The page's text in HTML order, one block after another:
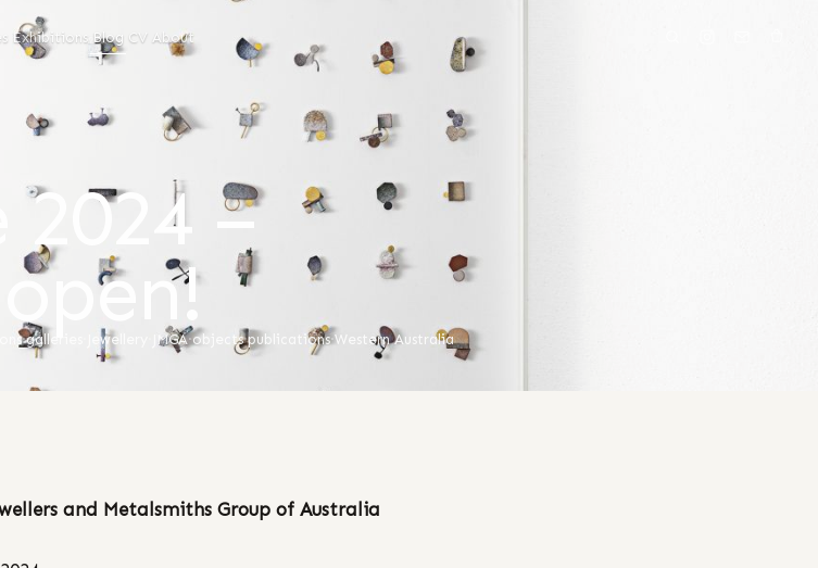
Exhibitions Blog CV About
2024 –
·galleries Jewellery JMGA·objects·publications·Western Australia
and Metalsmiths Group of Australia